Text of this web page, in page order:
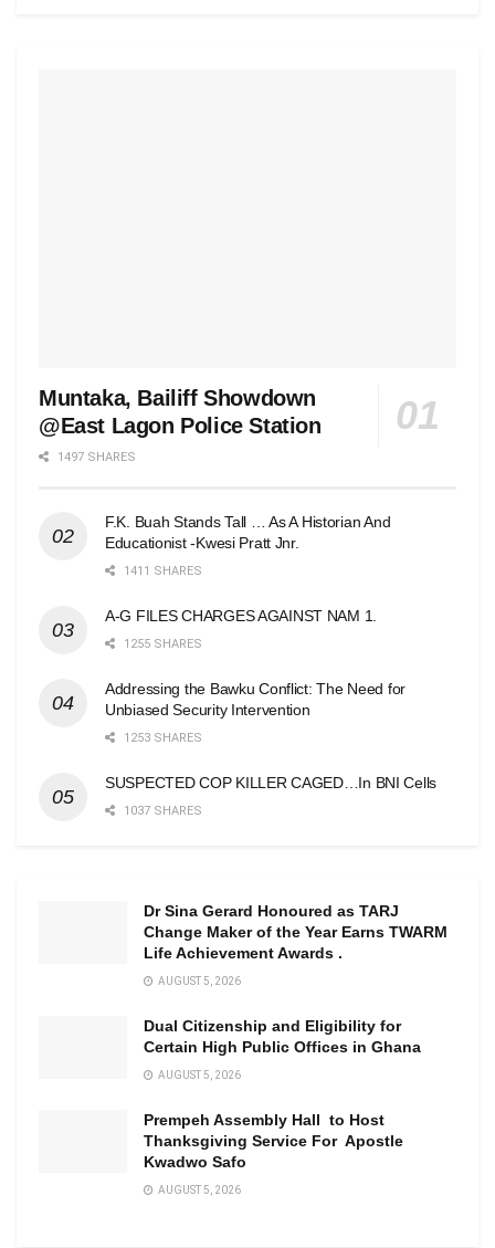
Muntaka, Bailiff Showdown
@East Lagon Police Station
1497 SHARES
F.K. Buah Stands Tall … As A Historian And
Educationist -Kwesi Pratt Jnr.
1411 SHARES
A-G FILES CHARGES AGAINST NAM 1.
1255 SHARES
Addressing the Bawku Conflict: The Need for
Unbiased Security Intervention
1253 SHARES
SUSPECTED COP KILLER CAGED…In BNI Cells
1037 SHARES
Dr Sina Gerard Honoured as TARJ
Change Maker of the Year Earns TWARM
Life Achievement Awards .
AUGUST 5, 2026
Dual Citizenship and Eligibility for
Certain High Public Offices in Ghana
AUGUST 5, 2026
Prempeh Assembly Hall to Host
Thanksgiving Service For Apostle
Kwadwo Safo
AUGUST 5, 2026